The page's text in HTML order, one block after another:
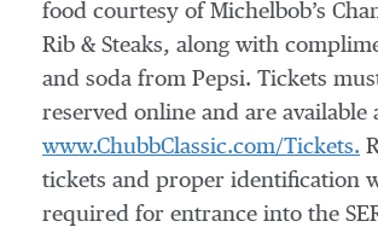
food courtesy of Michelbob’s
Rib & Steaks, along with
and soda from Pepsi. Tickets
reserved online and are available
www.ChubbClassic.com/Tickets.
tickets and proper identification
required for entrance into the